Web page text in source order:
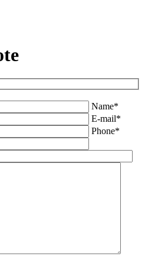
Name*
E-mail*
Phone*